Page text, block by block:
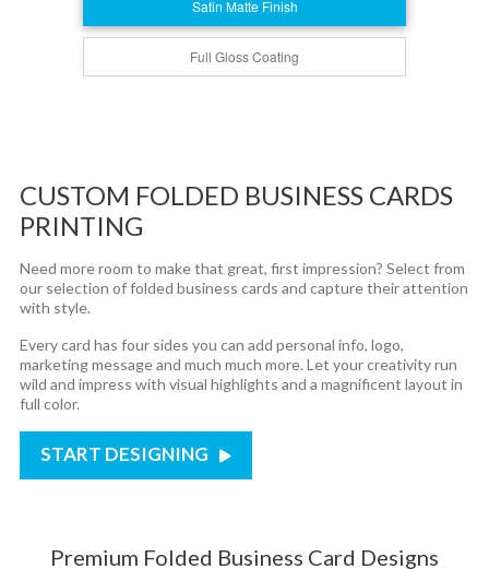
Satin Matte Finish
Full Gloss Coating
CUSTOM FOLDED BUSINESS CARDS
PRINTING
Need more room to make that great, first impression? Select from
our selection of folded business cards and capture their attention
with style.
Every card has four sides you can add personal info, logo,
marketing message and much much more. Let your creativity run
wild and impress with visual highlights and a magnificent layout in
full color.
START DESIGNING
Premium Folded Business Card Designs